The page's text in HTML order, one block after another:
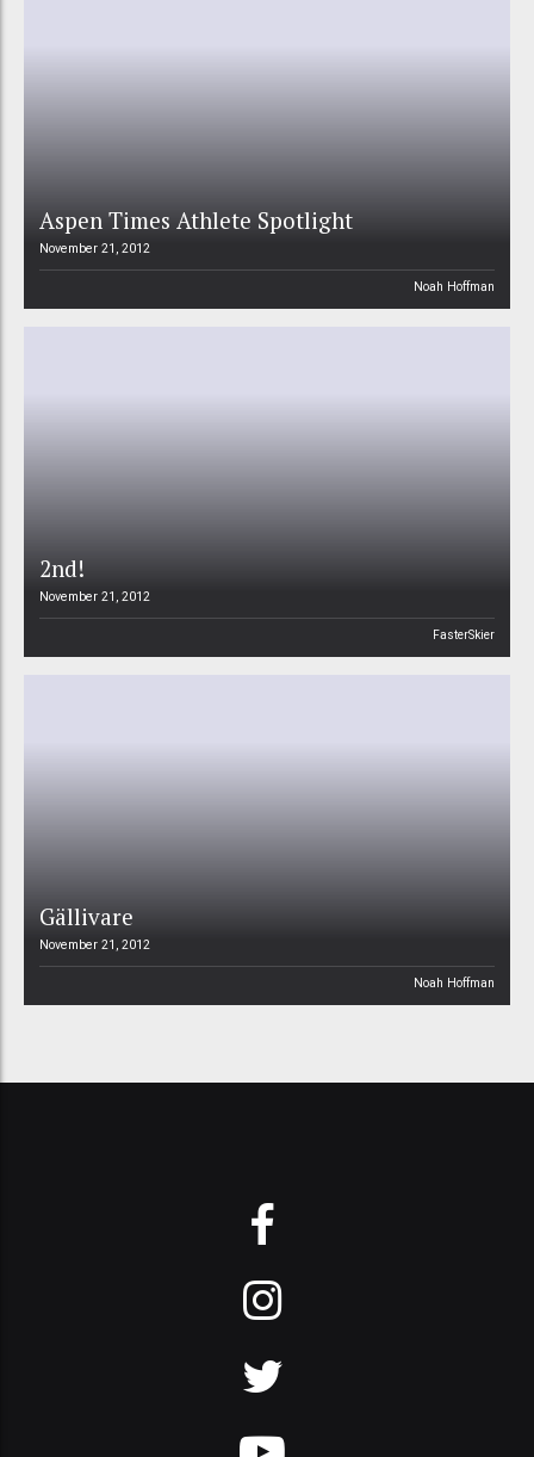
Aspen Times Athlete Spotlight
November 21, 2012
Noah Hoffman
2nd!
November 21, 2012
FasterSkier
Gällivare
November 21, 2012
Noah Hoffman